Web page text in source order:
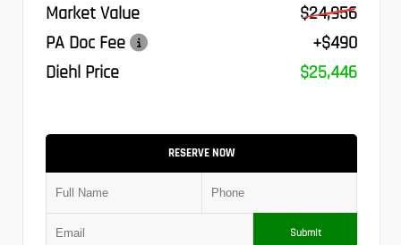
Market Value
$24,956
PA Doc Fee
+$490
Diehl Price
$25,446
RESERVE NOW
Submit